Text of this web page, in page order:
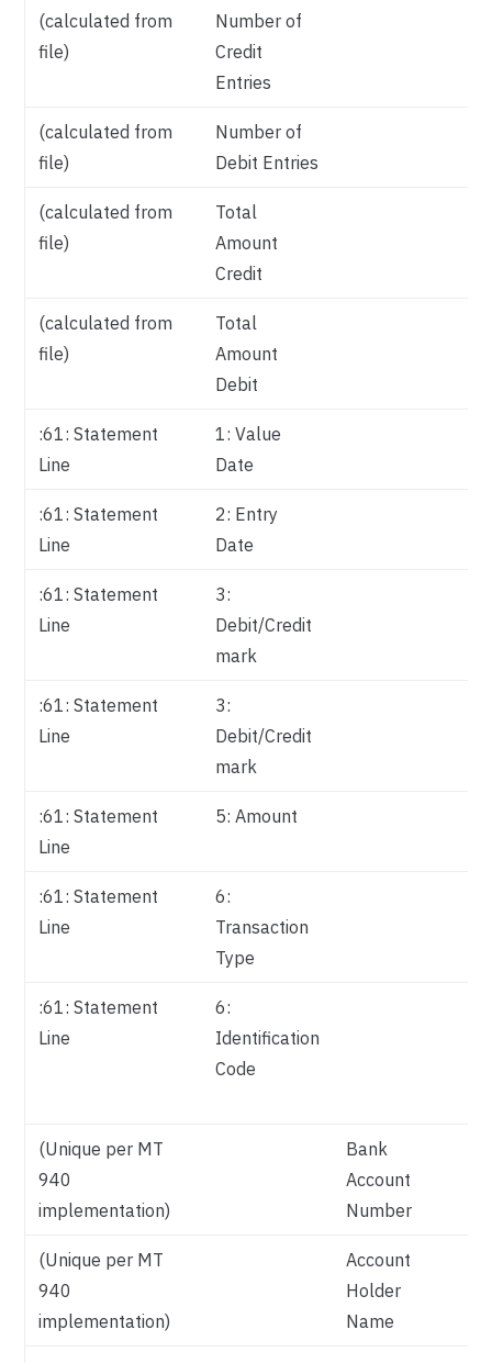
(calculated from
file)
Number of
Credit
Entries
(calculated from
file)
Number of
Debit Entries
(calculated from
file)
Total
Amount
Credit
(calculated from
file)
Total
Amount
Debit
:61: Statement
Line
1: Value
Date
:61: Statement
Line
2: Entry
Date
:61: Statement
Line
3:
Debit/Credit
mark
:61: Statement
Line
3:
Debit/Credit
mark
:61: Statement
Line
5: Amount
:61: Statement
Line
6:
Transaction
Type
:61: Statement
Line
6:
Identification
Code
(Unique per MT
940
implementation)
Bank
Account
Number
(Unique per MT
940
implementation)
Account
Holder
Name